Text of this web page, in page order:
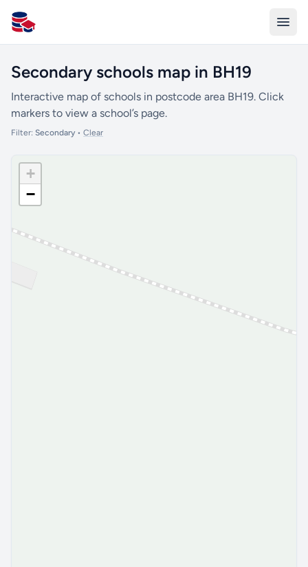
All Schools UK
Secondary schools map in BH19
Interactive map of schools in postcode area BH19. Click
markers to view a school’s page.
Filter: Secondary• Clear
+
−